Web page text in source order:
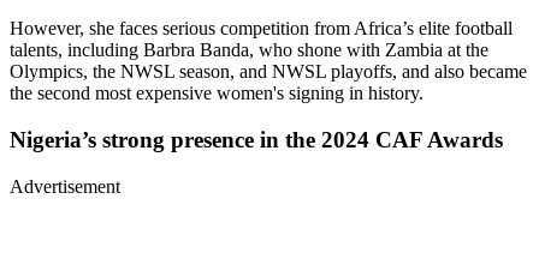
However, she faces serious competition from Africa’s elite football
talents, including Barbra Banda, who shone with Zambia at the
Olympics, the NWSL season, and NWSL playoffs, and also became
the second most expensive women's signing in history.
Nigeria’s strong presence in the 2024 CAF Awards
Advertisement